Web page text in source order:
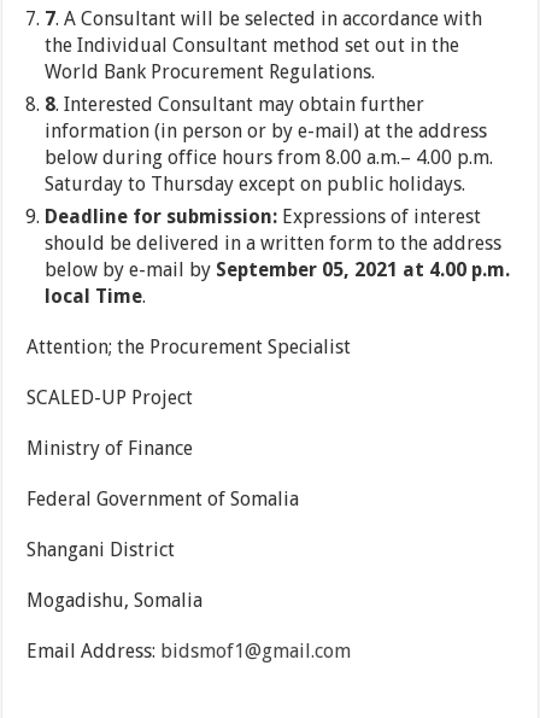
7. A Consultant will be selected in accordance with
the Individual Consultant method set out in the
World Bank Procurement Regulations.
8. Interested Consultant may obtain further
information (in person or by e-mail) at the address
below during office hours from 8.00 a.m.– 4.00 p.m.
Saturday to Thursday except on public holidays.
Deadline for submission: Expressions of interest
should be delivered in a written form to the address
below by e-mail by September 05, 2021 at 4.00 p.m.
local Time.
Attention; the Procurement Specialist
SCALED-UP Project
Ministry of Finance
Federal Government of Somalia
Shangani District
Mogadishu, Somalia
Email Address: bidsmof1@gmail.com